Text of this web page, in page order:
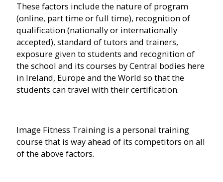
These factors include the nature of program
(online, part time or full time), recognition of
qualification (nationally or internationally
accepted), standard of tutors and trainers,
exposure given to students and recognition of
the school and its courses by Central bodies here
in Ireland, Europe and the World so that the
students can travel with their certification.
Image Fitness Training is a personal training
course that is way ahead of its competitors on all
of the above factors.